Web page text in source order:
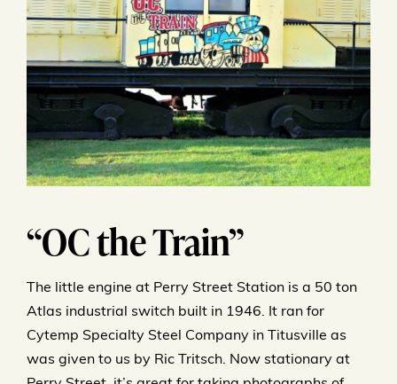
“OC the Train”
The little engine at Perry Street Station is a 50 ton
Atlas industrial switch built in 1946. It ran for
Cytemp Specialty Steel Company in Titusville as
was given to us by Ric Tritsch. Now stationary at